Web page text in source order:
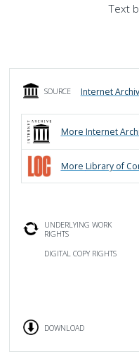
Text
SOURCE Internet
More Internet
More Library of
UNDERLYING WORK
RIGHTS
DIGITAL COPY RIGHTS
DOWNLOAD